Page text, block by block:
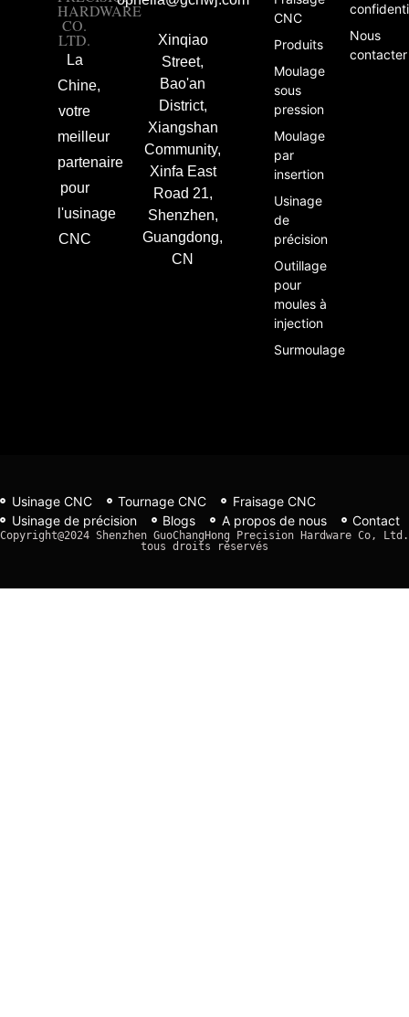
HARDWARE
CO.
LTD.
La
Chine,
votre
meilleur
partenaire
pour
l'usinage
CNC
Xinqiao
Street,
Bao'an
District,
Xiangshan
Community,
Xinfa East
Road 21,
Shenzhen,
Guangdong,
CN
CNC
Produits
Moulage
sous
pression
Moulage
par
insertion
Usinage
de
précision
Outillage
pour
moules à
injection
Surmoulage
Nous
contacter
Usinage CNC Tournage CNC
Fraisage CNC
Usinage de précision
Blogs A propos de nous Contact
Copyright@2024 Shenzhen GuoChangHong Precision Hardware Co, Ltd.
tous droits réservés